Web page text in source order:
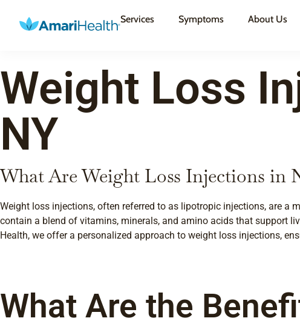
Services Symptoms About Us
Weight Loss
NY
What Are Weight Loss Injections in
Weight loss injections, often referred to as lipotropic injections, are a
contain a blend of vitamins, minerals, and amino acids that support
Health, we offer a personalized approach to weight loss injections,
What Are the